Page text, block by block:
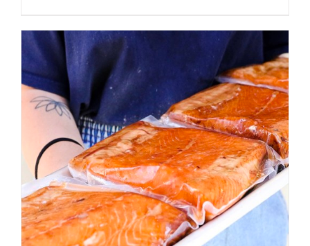
ADD TO CART
/
DETAILS